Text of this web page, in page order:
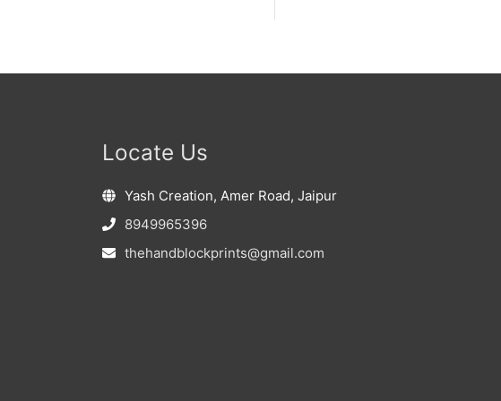
Locate Us
Yash Creation, Amer Road, Jaipur
8949965396
thehandblockprints@gmail.com